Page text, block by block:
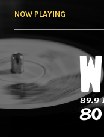
NOW PLAYING